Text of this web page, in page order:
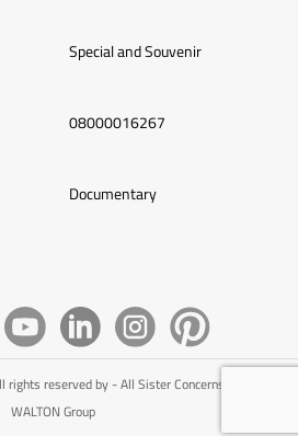
Special and Souvenir
08000016267
Documentary
reserved by - All Sister Concerns of
WALTON Group